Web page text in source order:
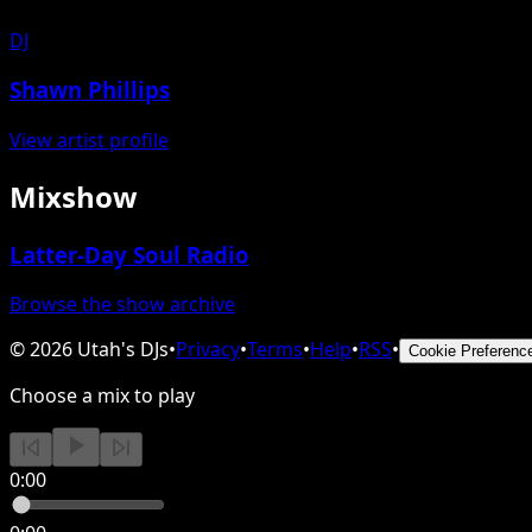
DJ
Shawn Phillips
View artist profile
Mixshow
Latter-Day Soul Radio
Browse the show archive
©2026 Utah's DJs•Privacy•Terms•Help•RSS• Cookie
Choose a mix to play
0:00